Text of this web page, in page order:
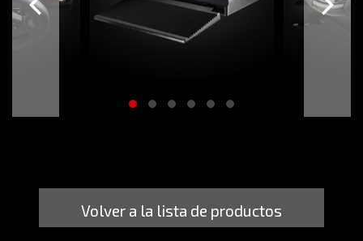
Volver a la lista de productos